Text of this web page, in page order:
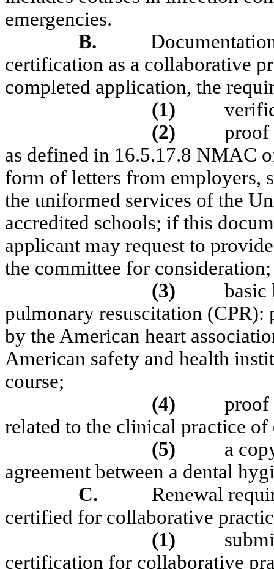
emergencies.
B.
certification as a collaborative
completed application, the
(1)
(2)
proof
as defined in 16.5.17.8 NMAC
form of letters from employers,
the uniformed services of the
accredited schools; if this
applicant may request to
the committee for consideration;
(3)
basic
pulmonary resuscitation
by the American heart
American safety and health
course;
(4)
proof
related to the clinical practice of
(5)
a
agreement between a dental
C.
Renewal
certified for collaborative
(1)
certification for collaborative